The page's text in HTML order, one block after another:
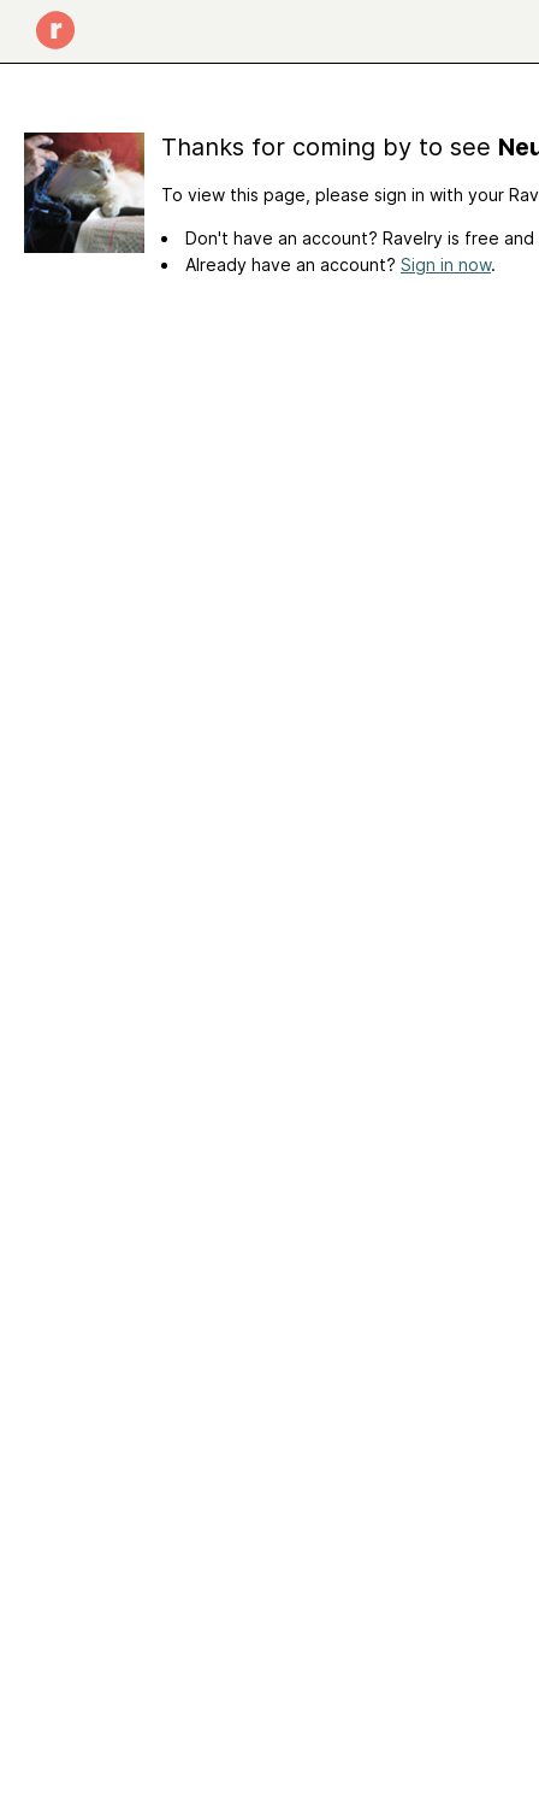
Thanks for coming by to see
To view this page, please sign in with your
Don't have an account? Ravelry is free
Already have an account? Sign in now.